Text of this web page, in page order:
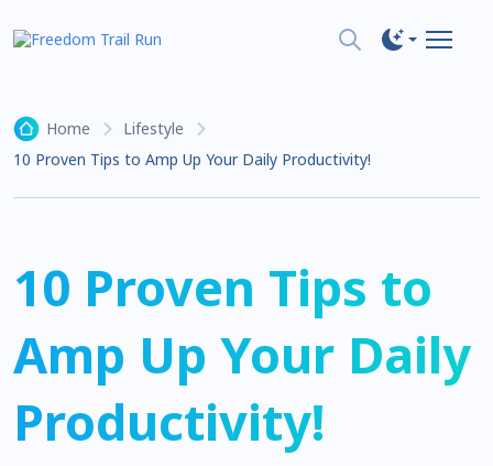
Home
Lifestyle
10 Proven Tips to Amp Up Your Daily Productivity!
10 Proven Tips to
Amp Up Your Daily
Productivity!